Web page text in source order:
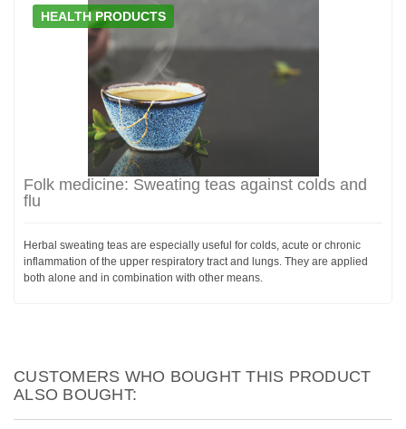
HEALTH PRODUCTS
Folk medicine: Sweating teas against colds and
flu
Herbal sweating teas are especially useful for colds, acute or chronic
inflammation of the upper respiratory tract and lungs. They are applied
both alone and in combination with other means.
CUSTOMERS WHO BOUGHT THIS PRODUCT
ALSO BOUGHT: